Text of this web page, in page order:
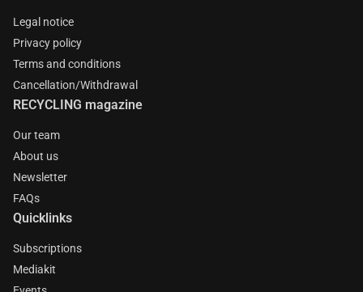
Legal notice
Privacy policy
Terms and conditions
Cancellation/Withdrawal
RECYCLING magazine
Our team
About us
Newsletter
FAQs
Quicklinks
Subscriptions
Mediakit